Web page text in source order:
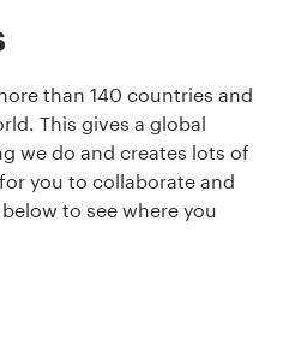
than 140 countries and
This gives a global
we do and creates lots of
you to collaborate and
to see where you